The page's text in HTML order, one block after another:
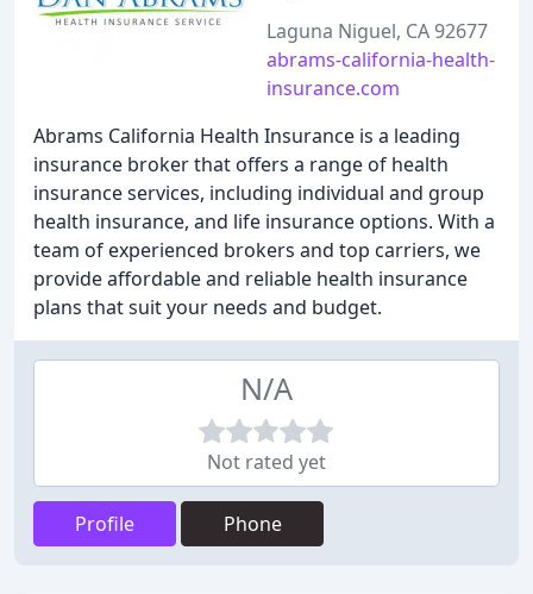
Laguna Niguel, CA 92677
abrams-california-health-
insurance.com
Abrams California Health Insurance is a leading
insurance broker that offers a range of health
insurance services, including individual and group
health insurance, and life insurance options. With a
team of experienced brokers and top carriers, we
provide affordable and reliable health insurance
plans that suit your needs and budget.
N/A
Not rated yet
Profile Phone